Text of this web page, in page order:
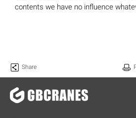
contents we have no influence
Share